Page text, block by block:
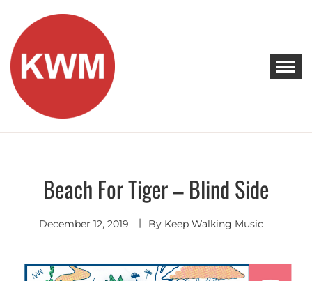
content
KEEP WALKING MUSIC
Discover Promising Indie Artists
Indie
Rock
Beach For Tiger – Blind Side
December 12, 2019 By Keep Walking Music